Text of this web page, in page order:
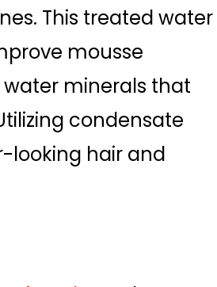
This treated water
mousse
minerals that
condensate
looking hair and